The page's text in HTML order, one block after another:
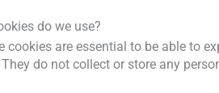
do we use?
cookies are essential to be able to
do not collect or store any